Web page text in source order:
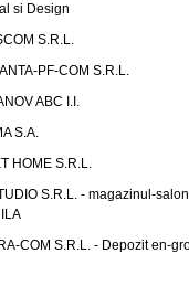
si Design
S.R.L.
PF-COM S.R.L.
ABC I.I.
S.A.
HOME S.R.L.
S.R.L. - magazinul-salon
COM S.R.L. - Depozit en-